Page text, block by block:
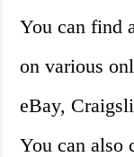
You can find
on various
eBay,
You can also